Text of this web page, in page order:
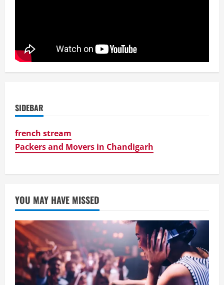
SIDEBAR
french stream
Packers and Movers in Chandigarh
YOU MAY HAVE MISSED